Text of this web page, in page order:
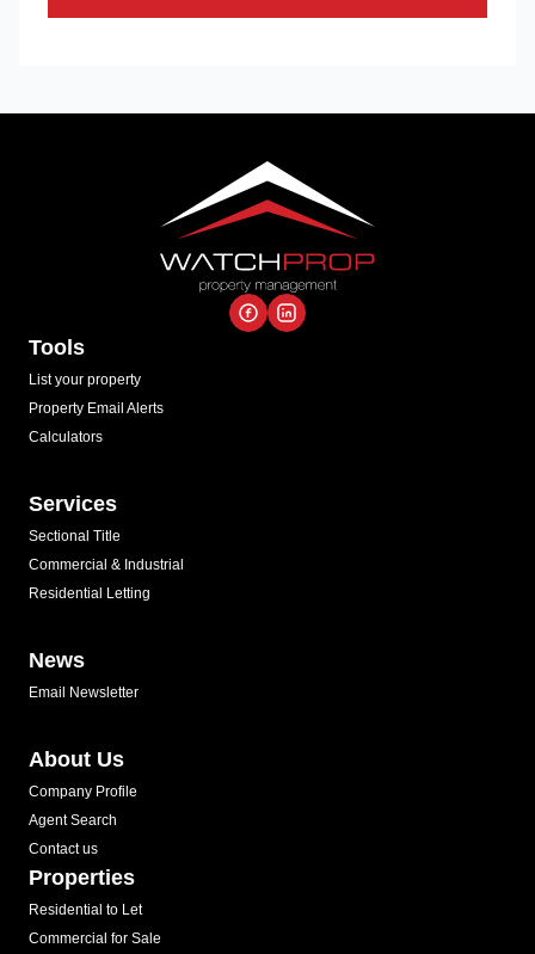
Tools
List your property
Property Email Alerts
Calculators
Services
Sectional Title
Commercial & Industrial
Residential Letting
News
Email Newsletter
About Us
Company Profile
Agent Search
Contact us
Properties
Residential to Let
Commercial for Sale